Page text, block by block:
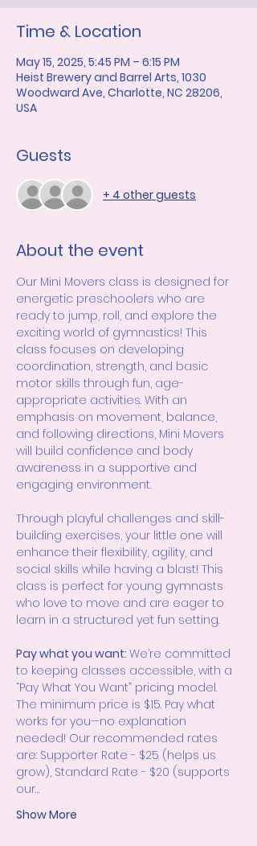
Time & Location
May 15, 2025, 5:45 PM – 6:15 PM
Heist Brewery and Barrel Arts, 1030
Woodward Ave, Charlotte, NC 28206,
USA
Guests
+ 4 other guests
About the event
Our Mini Movers class is designed for
energetic preschoolers who are
ready to jump, roll, and explore the
exciting world of gymnastics! This
class focuses on developing
coordination, strength, and basic
motor skills through fun, age-
appropriate activities. With an
emphasis on movement, balance,
and following directions, Mini Movers
will build confidence and body
awareness in a supportive and
engaging environment.
Through playful challenges and skill-
building exercises, your little one will
enhance their flexibility, agility, and
social skills while having a blast! This
class is perfect for young gymnasts
who love to move and are eager to
learn in a structured yet fun setting.
Pay what you want: We’re committed
to keeping classes accessible, with a
“Pay What You Want” pricing model.
The minimum price is $15. Pay what
works for you—no explanation
needed! Our recommended rates
are: Supporter Rate - $25 (helps us
grow), Standard Rate - $20 (supports
our…
Show More